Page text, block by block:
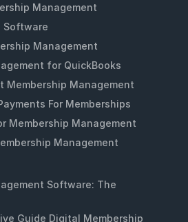
Management
Software
Management
for QuickBooks
Membership Management
For Memberships
Membership Management
Management
Software: The
Guide Digital Membership